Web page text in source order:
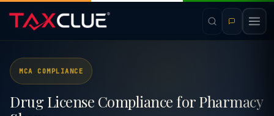
MCA COMPLIANCE
Drug License Compliance for Pharmacy